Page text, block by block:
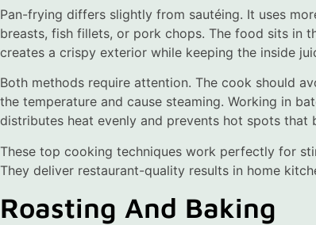
Pan-frying differs slightly from sautéing. It uses
breasts, fish fillets, or pork chops. The food sits in
creates a crispy exterior while keeping the inside
Both methods require attention. The cook should
the temperature and cause steaming. Working in
distributes heat evenly and prevents hot spots that
These top cooking techniques work perfectly for
They deliver restaurant-quality results in home
Roasting And Baking